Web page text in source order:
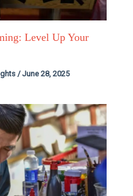
Level Up Your
/June 28, 2025